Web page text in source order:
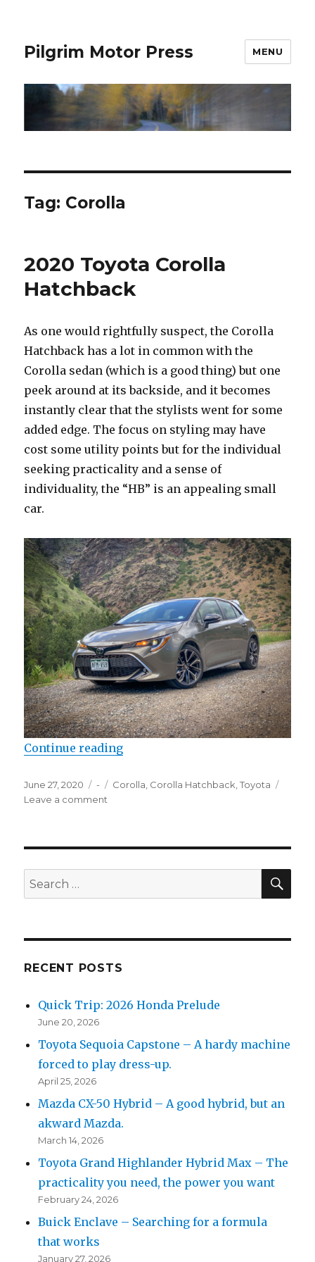
Pilgrim Motor Press MENU
Tag: Corolla
2020 Toyota Corolla
Hatchback
As one would rightfully suspect, the Corolla
Hatchback has a lot in common with the
Corolla sedan (which is a good thing) but one
peek around at its backside, and it becomes
instantly clear that the stylists went for some
added edge. The focus on styling may have
cost some utility points but for the individual
seeking practicality and a sense of
individuality, the “HB” is an appealing small
car.
Continue reading“2020 Toyota Corolla Hatchback”
Posted
on
June 27, 2020 Categories
- Tags
Corolla Corolla Hatchback ,Toyota
Leave a comment
Search
for:
RECENT POSTS
Quick Trip: 2026 Honda Prelude
June 20, 2026
Toyota Sequoia Capstone – A hardy machine
forced to play dress-up.
April 25, 2026
Mazda CX-50 Hybrid – A good hybrid, but an
akward Mazda.
March 14, 2026
Toyota Grand Highlander Hybrid Max – The
practicality you need, the power you want
February 24, 2026
Buick Enclave – Searching for a formula
that works
January 27, 2026